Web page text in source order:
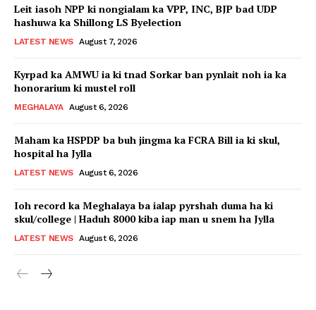
Leit iasoh NPP ki nongialam ka VPP, INC, BJP bad UDP
hashuwa ka Shillong LS Byelection
LATEST NEWS August 7, 2026
Kyrpad ka AMWU ia ki tnad Sorkar ban pynlait noh ia ka
honorarium ki mustel roll
MEGHALAYA August 6, 2026
Maham ka HSPDP ba buh jingma ka FCRA Bill ia ki skul,
hospital ha Jylla
LATEST NEWS August 6, 2026
Ioh record ka Meghalaya ba ialap pyrshah duma ha ki
skul/college | Haduh 8000 kiba iap man u snem ha Jylla
LATEST NEWS August 6, 2026